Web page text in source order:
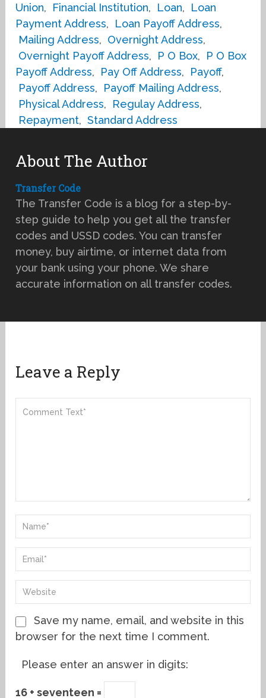
Union, Financial Institution, Loan,
Loan
Payment Address, Loan Payoff Address,
Mailing Address, Overnight Address,
Overnight Payoff Address, P O Box,
P O Box
Payoff Address, Pay Off Address, Payoff,
Payoff Address, Payoff Mailing Address,
Physical Address, Regulay Address,
Repayment, Standard Address
About The Author
Transfer Code
The Transfer Code is a blog for a step-by-
step guide to help you get all the transfer
codes and USSD codes. You can transfer
money, buy airtime, or internet data from
your bank using your phone. We share
accurate information on all transfer codes.
Leave a Reply
Save my name, email, and website in this
browser for the next time I comment.
Please enter an answer in digits:
16 + seventeen =